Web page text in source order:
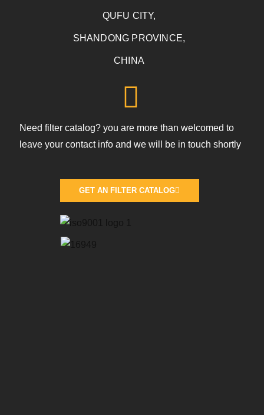
QUFU CITY,
SHANDONG PROVINCE,
CHINA
Need filter catalog? you are more than welcomed to
leave your contact info and we will be in touch shortly
GET AN FILTER CATALOG